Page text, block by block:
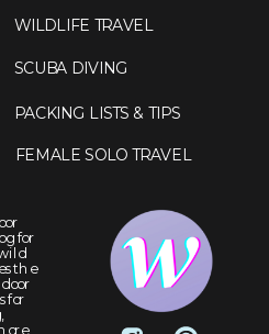
for
the
for
WILDLIFE TRAVEL
SCUBA DIVING
PACKING LISTS & TIPS
FEMALE SOLO TRAVEL